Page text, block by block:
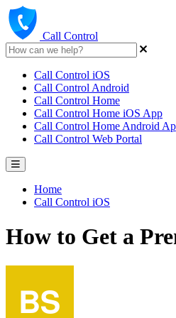
Call Control
Call Control iOS
Call Control Android
Call Control Home
Call Control Home iOS App
Call Control Home Android
Call Control Web Portal
Home
Call Control iOS
How to Get a